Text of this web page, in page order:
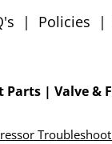
| Policies |
Parts | Valve &